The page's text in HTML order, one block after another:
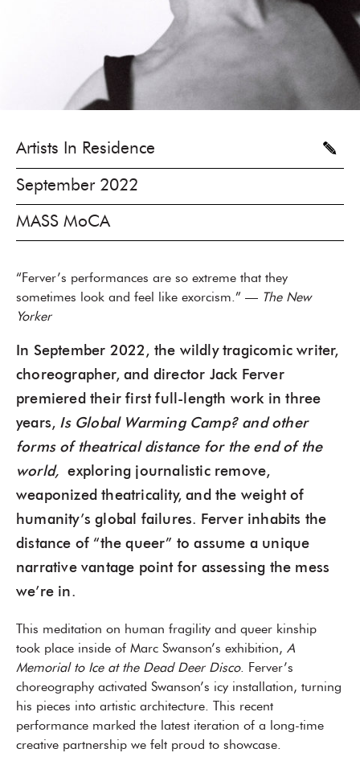
Artists In Residence
September 2022
MASS MoCA
“Ferver’s performances are so extreme that they
sometimes look and feel like exorcism.” — The New
Yorker
In September 2022, the wildly tragicomic writer,
choreographer, and director Jack Ferver
premiered their first full-length work in three
years, Is Global Warming Camp? and other
forms of theatrical distance for the end of the
world, exploring journalistic remove,
weaponized theatricality, and the weight of
humanity’s global failures. Ferver inhabits the
distance of “the queer” to assume a unique
narrative vantage point for assessing the mess
we’re in.
This meditation on human fragility and queer kinship
took place inside of Marc Swanson’s exhibition, A
Memorial to Ice at the Dead Deer Disco. Ferver’s
choreography activated Swanson’s icy installation, turning
his pieces into artistic architecture. This recent
performance marked the latest iteration of a long-time
creative partnership we felt proud to showcase.